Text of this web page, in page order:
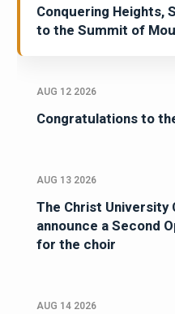
Conquering Heights,
to the Summit of
AUG 12 2026
Congratulations to
AUG 13 2026
The Christ
announce a Second
for the choir
AUG 14 2026